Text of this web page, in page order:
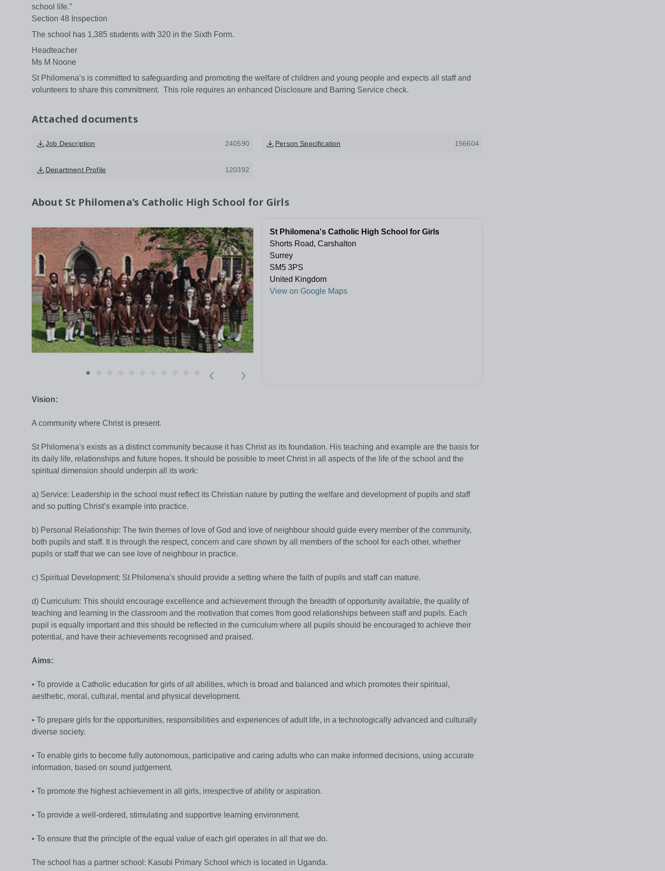
school life.”
Section 48 Inspection
The school has 1,385 students with 320 in the Sixth Form.
Headteacher
Ms M Noone
St Philomena’s is committed to safeguarding and promoting the welfare of children and young people and expects all staff and
volunteers to share this commitment. This role requires an enhanced Disclosure and Barring Service check.
Attached documents
Job Description 240590 Person Specification 156604
Department Profile 120392
About St Philomena's Catholic High School for Girls
St Philomena's Catholic High School for Girls
Shorts Road, Carshalton
Surrey
SM5 3PS
United Kingdom
View on Google Maps
Vision:
A community where Christ is present.
St Philomena's exists as a distinct community because it has Christ as its foundation. His teaching and example are the basis for
its daily life, relationships and future hopes. It should be possible to meet Christ in all aspects of the life of the school and the
spiritual dimension should underpin all its work:
a) Service: Leadership in the school must reflect its Christian nature by putting the welfare and development of pupils and staff
and so putting Christ’s example into practice.
b) Personal Relationship: The twin themes of love of God and love of neighbour should guide every member of the community,
both pupils and staff. It is through the respect, concern and care shown by all members of the school for each other, whether
pupils or staff that we can see love of neighbour in practice.
c) Spiritual Development: St Philomena's should provide a setting where the faith of pupils and staff can mature.
d) Curriculum: This should encourage excellence and achievement through the breadth of opportunity available, the quality of
teaching and learning in the classroom and the motivation that comes from good relationships between staff and pupils. Each
pupil is equally important and this should be reflected in the curriculum where all pupils should be encouraged to achieve their
potential, and have their achievements recognised and praised.
Aims:
• To provide a Catholic education for girls of all abilities, which is broad and balanced and which promotes their spiritual,
aesthetic, moral, cultural, mental and physical development.
• To prepare girls for the opportunities, responsibilities and experiences of adult life, in a technologically advanced and culturally
diverse society.
• To enable girls to become fully autonomous, participative and caring adults who can make informed decisions, using accurate
information, based on sound judgement.
• To promote the highest achievement in all girls, irrespective of ability or aspiration.
• To provide a well-ordered, stimulating and supportive learning environment.
• To ensure that the principle of the equal value of each girl operates in all that we do.
The school has a partner school: Kasubi Primary School which is located in Uganda.